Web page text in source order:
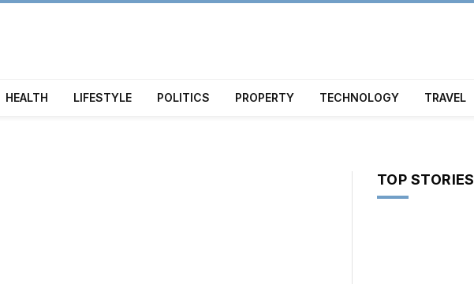
HEALTH LIFESTYLE POLITICS PROPERTY TECHNOLOGY TRAVEL
TOP STORIES